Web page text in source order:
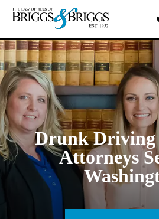
Drunk Driving
Attorneys